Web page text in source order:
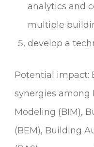
analytics and
multiple
develop a
Potential impact:
synergies
Modeling (BIM),
(BEM), Building